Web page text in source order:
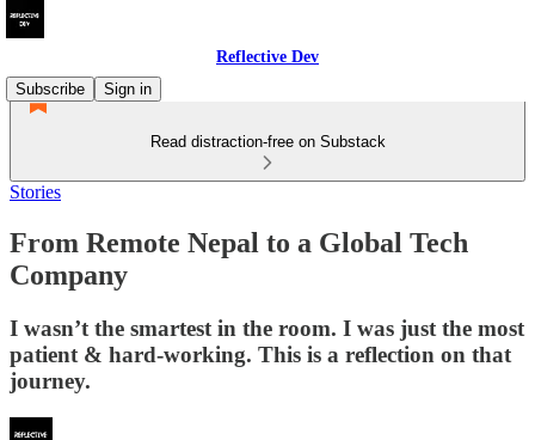
Reflective Dev
Subscribe
Sign in
Read distraction-free on Substack
Stories
From Remote Nepal to a Global Tech
Company
I wasn’t the smartest in the room. I was just the most
patient & hard-working. This is a reflection on that
journey.